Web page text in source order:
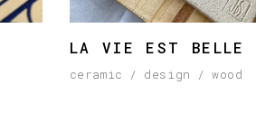
LA VIE EST BELLE
ceramic design wood